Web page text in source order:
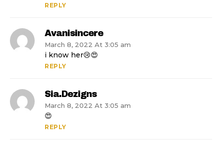
REPLY
Avanisincere
March 8, 2022 At 3:05 am
i know her😢😍
REPLY
Sia.dezigns
March 8, 2022 At 3:05 am
😍
REPLY